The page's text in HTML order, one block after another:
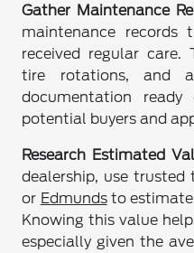
Gather Maintenance
maintenance
received regular care.
tire rotations, and
documentation
potential buyers and
Research Estimated
dealership, use trusted
or Edmundsto estimate
Knowing this value
especially given the